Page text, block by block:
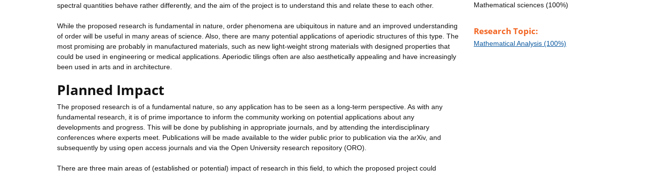
spectral quantities behave rather differently, and the aim of the project is to understand this and relate these to each other.
While the proposed research is fundamental in nature, order phenomena are ubiquitous in nature and an improved understanding
of order will be useful in many areas of science. Also, there are many potential applications of aperiodic structures of this type. The
most promising are probably in manufactured materials, such as new light-weight strong materials with designed properties that
could be used in engineering or medical applications. Aperiodic tilings often are also aesthetically appealing and have increasingly
been used in arts and in architecture.
Planned Impact
The proposed research is of a fundamental nature, so any application has to be seen as a long-term perspective. As with any
fundamental research, it is of prime importance to inform the community working on potential applications about any
developments and progress. This will be done by publishing in appropriate journals, and by attending the interdisciplinary
conferences where experts meet. Publications will be made available to the wider public prior to publication via the arXiv, and
subsequently by using open access journals and via the Open University research repository (ORO).
There are three main areas of (established or potential) impact of research in this field, to which the proposed project could
Mathematical sciences (100%)
Research Topic:
Mathematical Analysis (100%)